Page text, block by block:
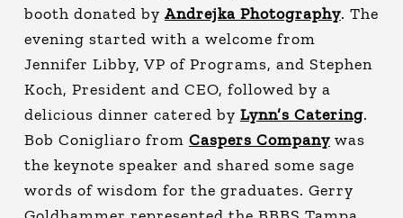
booth donated by Andrejka Photography. The
evening started with a welcome from
Jennifer Libby, VP of Programs, and Stephen
Koch, President and CEO, followed by a
delicious dinner catered by Lynn’s Catering.
Bob Conigliaro from Caspers Companywas
the keynote speaker and shared some sage
words of wisdom for the graduates. Gerry